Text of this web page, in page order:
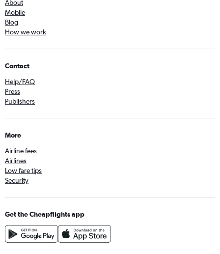
About
Mobile
Blog
How we work
Contact
Help/FAQ
Press
Publishers
More
Airline fees
Airlines
Low fare tips
Security
Get the Cheapflights app